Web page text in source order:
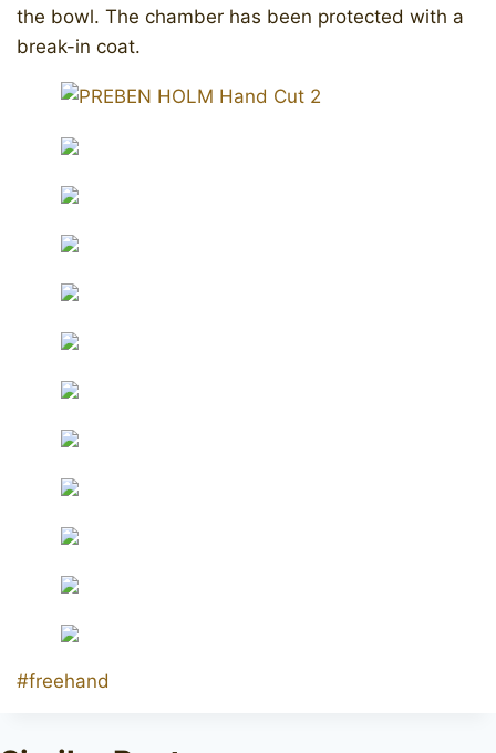
the bowl. The chamber has been protected with a
break-in coat.
Post
#freehand